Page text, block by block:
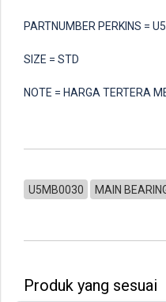
PARTNUMBER PERKINS =
SIZE = STD
NOTE = HARGA TERTERA
U5MB0030 MAIN
Produk yang sesuai